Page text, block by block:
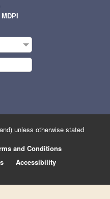
unless otherwise stated
and Conditions
Accessibility